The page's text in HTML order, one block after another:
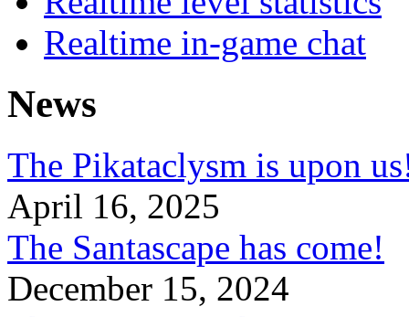
Realtime in-game chat
News
The Pikataclysm is upon
April 16, 2025
The Santascape has come!
December 15, 2024